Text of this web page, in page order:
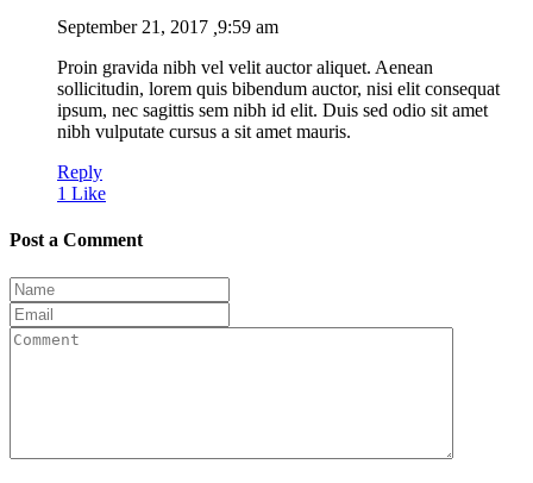
September 21, 2017 9:59 am
Proin gravida nibh vel velit auctor aliquet. Aenean
sollicitudin, lorem quis bibendum auctor, nisi elit consequat
ipsum, nec sagittis sem nibh id elit. Duis sed odio sit amet
nibh vulputate cursus a sit amet mauris.
Reply
1 Like
Post a Comment